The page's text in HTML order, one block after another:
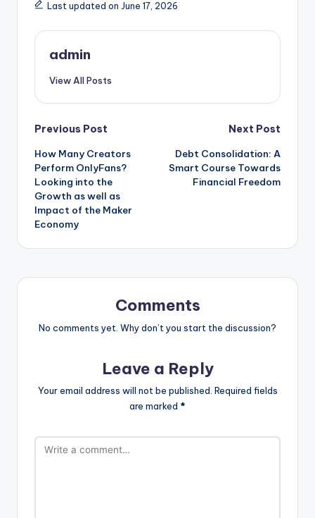
Last updated on June 17, 2026
admin
View All Posts
Post
navigation
Previous Post
How Many Creators
Perform OnlyFans?
Looking into the
Growth as well as
Impact of the Maker
Economy
Next Post
Debt Consolidation: A
Smart Course Towards
Financial Freedom
Comments
No comments yet. Why don’t you start the discussion?
Leave a Reply
Your email address will not be published. Required fields
are marked *